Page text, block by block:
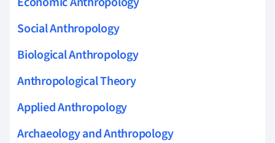
Social Anthropology
Biological Anthropology
Anthropological Theory
Applied Anthropology
Archaeology and Anthropology